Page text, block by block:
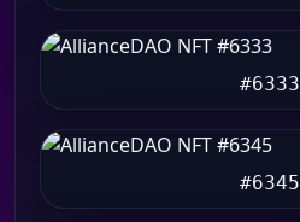
#6333
#6345